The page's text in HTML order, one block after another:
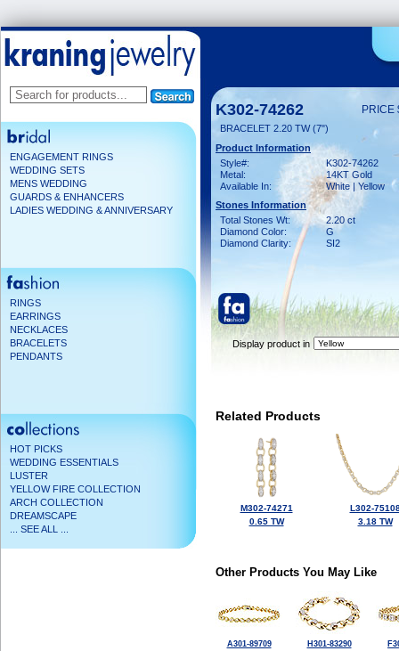
ENGAGEMENT RINGS
WEDDING SETS
MENS WEDDING
GUARDS & ENHANCERS
LADIES WEDDING & ANNIVERSARY
RINGS
EARRINGS
NECKLACES
BRACELETS
PENDANTS
HOT PICKS
WEDDING ESSENTIALS
LUSTER
YELLOW FIRE COLLECTION
ARCH COLLECTION
DREAMSCAPE
... SEE ALL ...
K302-74262 PRICE
BRACELET 2.20 TW (7")
Product Information
Style#:
K302-74262
Metal:
14KT Gold
Available In:
White | Yellow
Stones Information
Total Stones Wt:
2.20 ct
Diamond Color:
G
Diamond Clarity:
SI2
Display product in
Related Products
M302-74271
0.65 TW
L302-
3.18 TW
Other Products You May Like
A301-89709
H301-83290